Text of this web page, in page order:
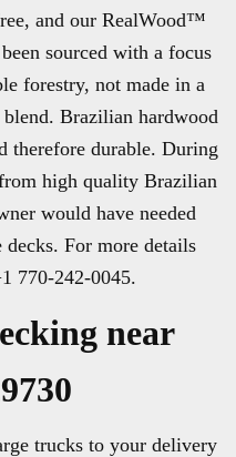
and our RealWood™
sourced with a focus
forestry, not made in a
Brazilian hardwood
therefore durable. During
high quality Brazilian
would have needed
For more details
770-242-0045.
near
trucks to your delivery